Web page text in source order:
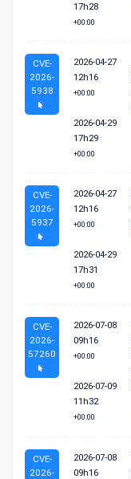
17h28
+00:00
CVE-
2026-
5938
2026-04-27
12h16
+00:00
2026-04-29
17h29
+00:00
CVE-
2026-
5937
2026-04-27
12h16
+00:00
2026-04-29
17h31
+00:00
CVE-
2026-
57260
2026-07-08
09h16
+00:00
2026-07-09
11h32
+00:00
CVE-
2026-
2026-07-08
09h16